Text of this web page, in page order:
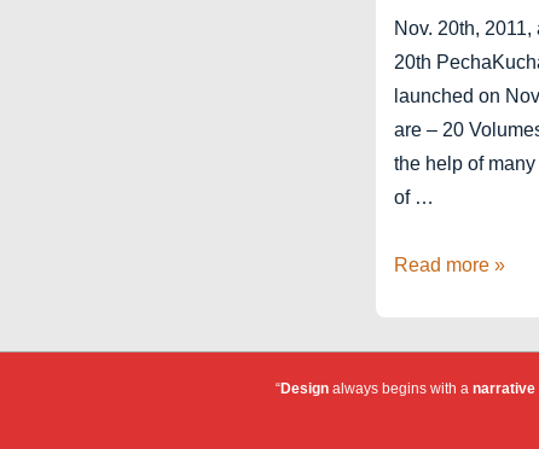
Nov. 20th,
20th
launched on
are – 20
the help of
of …
PechaKucha
Read more »
“Designalways begins with a narrative